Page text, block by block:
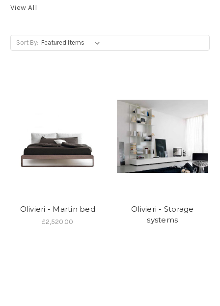
View All
Sort By:
Olivieri - Martin bed
£2,520.00
Olivieri - Storage
systems